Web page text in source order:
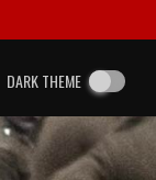
DARK THEME